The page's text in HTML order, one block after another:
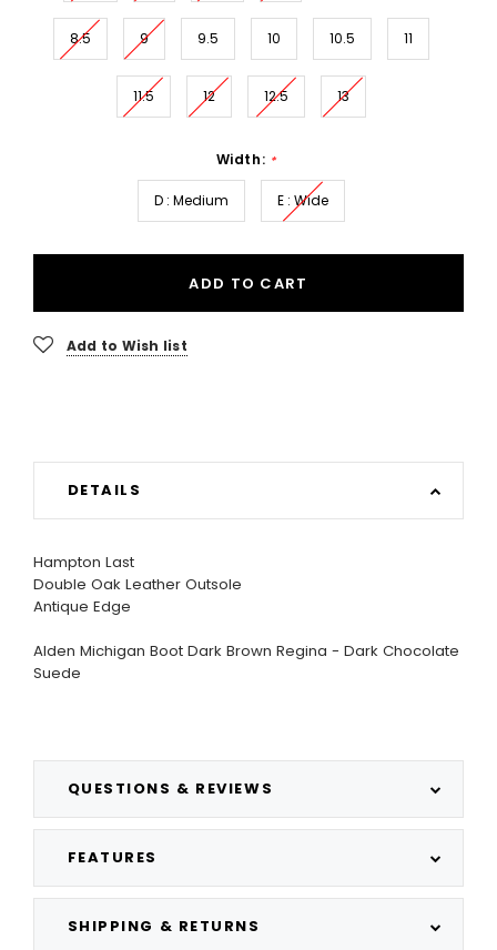
8.5 9 9.5 10 10.5 11
11.5 12 12.5 13
Width: *
D : Medium E : Wide
ADD TO CART
Add to Wish list
DETAILS
QUESTIONS & REVIEWS
FEATURES
SHIPPING & RETURNS
Hampton Last
Double Oak Leather Outsole
Antique Edge
Alden Michigan Boot Dark Brown Regina - Dark Chocolate
Suede